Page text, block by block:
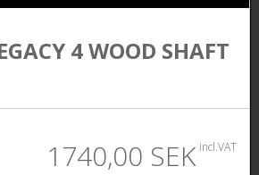
4 WOOD SHAFT
1740,00 SEK incl.VAT